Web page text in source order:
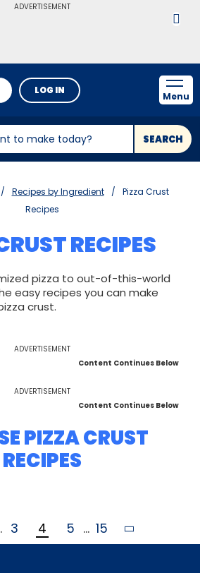
ADVERTISEMENT
SEARCH
LOG IN
Menu
Recipes by Ingredient
Pizza Crust
Recipes
RECIPES
pizza to out-of-this-world
easy recipes you can make
crust.
ADVERTISEMENT
Content Continues Below
ADVERTISEMENT
Content Continues Below
PIZZA CRUST
RECIPES
3 4 5 ... 15